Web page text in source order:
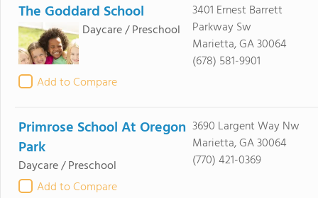
The Goddard School
Daycare / Preschool
Add to Compare
3401 Ernest Barrett
Parkway Sw
Marietta, GA 30064
(678) 581-9901
Primrose School At Oregon
Park
Daycare / Preschool
Add to Compare
3690 Largent Way Nw
Marietta, GA 30064
(770) 421-0369